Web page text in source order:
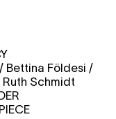
Bettina Földesi /
Schmidt